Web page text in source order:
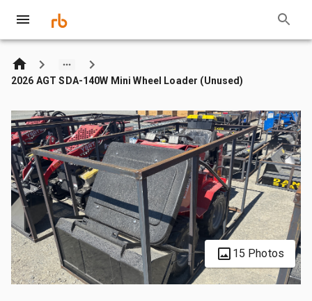
2026 AGT SDA-140W Mini Wheel Loader (Unused)
15 Photos